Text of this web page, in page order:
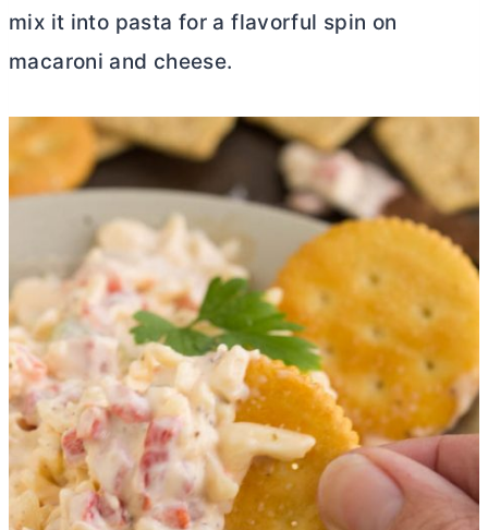
mix it into pasta for a flavorful spin on
macaroni and cheese.